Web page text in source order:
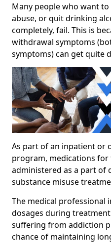
Many people who want
abuse, or quit drinking
completely, fail. This is
withdrawal symptoms
symptoms) can get quite
As part of an inpatient or
program, medications
administered as a part of
substance misuse
The medical professional
dosages during
suffering from addiction
chance of maintaining